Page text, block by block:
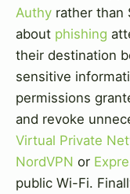
Authy rather than
about phishing
their destination
sensitive
permissions
and revoke
Virtual Private
NordVPN or
public Wi-Fi.